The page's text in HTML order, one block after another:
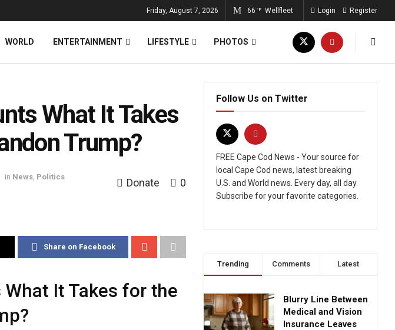
Friday, August 7, 2026 66 °F Wellfleet Login Register
WORLD ENTERTAINMENT LIFESTYLE PHOTOS
What It Takes
Trump?
in News Politics
Donate 0
Share on Facebook
It Takes for the
Follow Us on Twitter
FREE Cape Cod News - Your source for
local Cape Cod news, latest breaking
U.S. and World news. Every day, all day.
Subscribe for your favorite categories.
Trending Comments Latest
Blurry Line Between
Medical and Vision
Insurance Leaves